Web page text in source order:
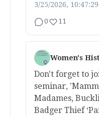
3/25/2026,
0 11
Women's
Don't forget to
seminar,
Madames,
Badger Thief